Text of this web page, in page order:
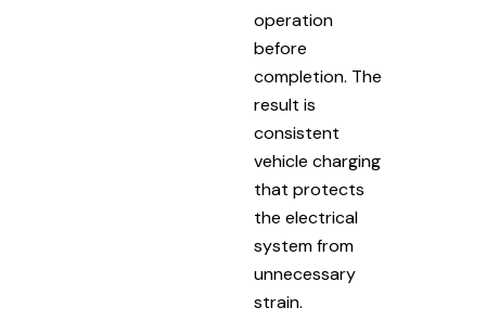
operation
before
completion. The
result is
consistent
vehicle charging
that protects
the electrical
system from
unnecessary
strain.